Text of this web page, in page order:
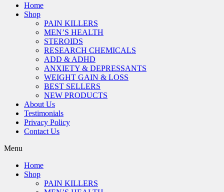
Home
Shop
PAIN KILLERS
MEN’S HEALTH
STEROIDS
RESEARCH CHEMICALS
ADD & ADHD
ANXIETY & DEPRESSANTS
WEIGHT GAIN & LOSS
BEST SELLERS
NEW PRODUCTS
About Us
Testimonials
Privacy Policy
Contact Us
Menu
Home
Shop
PAIN KILLERS